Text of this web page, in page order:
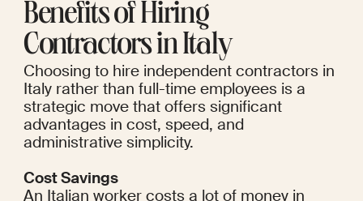
Benefits of Hiring
Contractors in Italy
Choosing to hire independent contractors in
Italy rather than full-time employees is a
strategic move that offers significant
advantages in cost, speed, and
administrative simplicity.
Cost Savings
An Italian worker costs a lot of money in